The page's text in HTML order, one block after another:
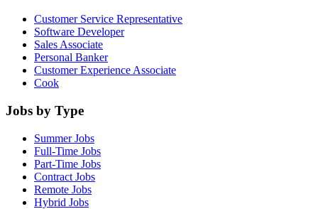
Customer Service Representative
Software Developer
Sales Associate
Personal Banker
Customer Experience Associate
Cook
Jobs by Type
Summer Jobs
Full-Time Jobs
Part-Time Jobs
Contract Jobs
Remote Jobs
Hybrid Jobs